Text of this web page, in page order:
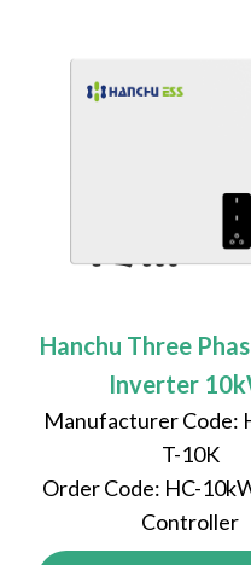
Hanchu Three
Inverter
Manufacturer Code:
T-10K
Order Code: HC-
Controller